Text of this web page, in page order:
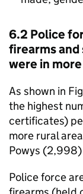
6.2 Police
firearms
were in
As shown in
the highest
certificates)
more rural
Powys
Police force